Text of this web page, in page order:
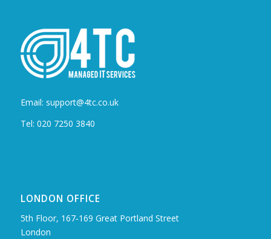
Email: support@4tc.co.uk
Tel: 020 7250 3840
LONDON OFFICE
5th Floor, 167‑169 Great Portland Street
London